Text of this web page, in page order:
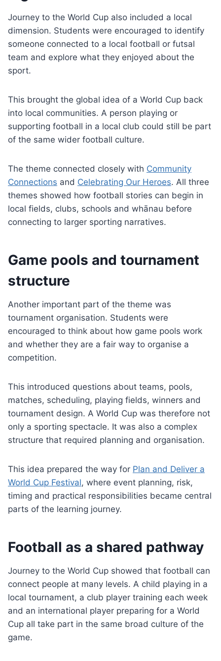
Journey to the World Cup also included a local
dimension. Students were encouraged to identify
someone connected to a local football or futsal
team and explore what they enjoyed about the
sport.
This brought the global idea of a World Cup back
into local communities. A person playing or
supporting football in a local club could still be part
of the same wider football culture.
The theme connected closely with Community
Connections and Celebrating Our Heroes. All three
themes showed how football stories can begin in
local fields, clubs, schools and whānau before
connecting to larger sporting narratives.
Game pools and tournament
structure
Another important part of the theme was
tournament organisation. Students were
encouraged to think about how game pools work
and whether they are a fair way to organise a
competition.
This introduced questions about teams, pools,
matches, scheduling, playing fields, winners and
tournament design. A World Cup was therefore not
only a sporting spectacle. It was also a complex
structure that required planning and organisation.
This idea prepared the way for Plan and Deliver a
World Cup Festival, where event planning, risk,
timing and practical responsibilities became central
parts of the learning journey.
Football as a shared pathway
Journey to the World Cup showed that football can
connect people at many levels. A child playing in a
local tournament, a club player training each week
and an international player preparing for a World
Cup all take part in the same broad culture of the
game.